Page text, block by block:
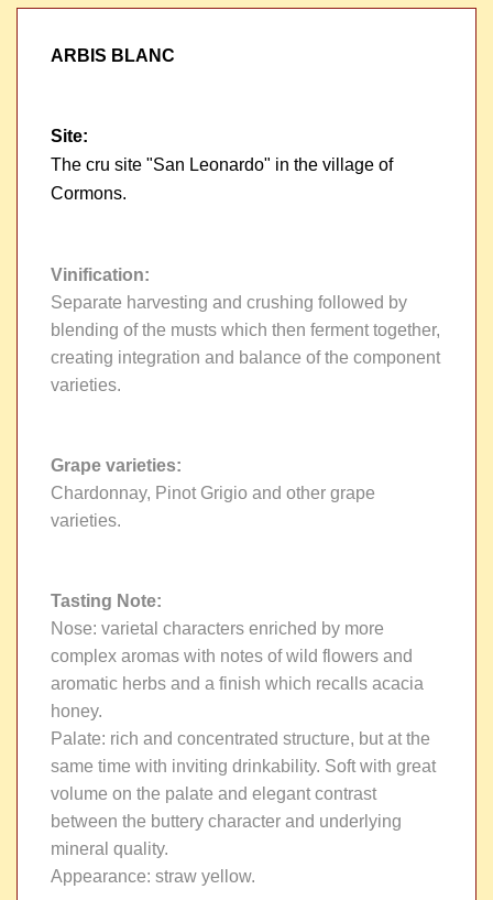
ARBIS BLANC
Site:
The cru site "San Leonardo" in the village of
Cormons.
Vinification:
Separate harvesting and crushing followed by
blending of the musts which then ferment together,
creating integration and balance of the component
varieties.
Grape varieties:
Chardonnay, Pinot Grigio and other grape
varieties.
Tasting Note:
Nose: varietal characters enriched by more
complex aromas with notes of wild flowers and
aromatic herbs and a finish which recalls acacia
honey.
Palate: rich and concentrated structure, but at the
same time with inviting drinkability. Soft with great
volume on the palate and elegant contrast
between the buttery character and underlying
mineral quality.
Appearance: straw yellow.